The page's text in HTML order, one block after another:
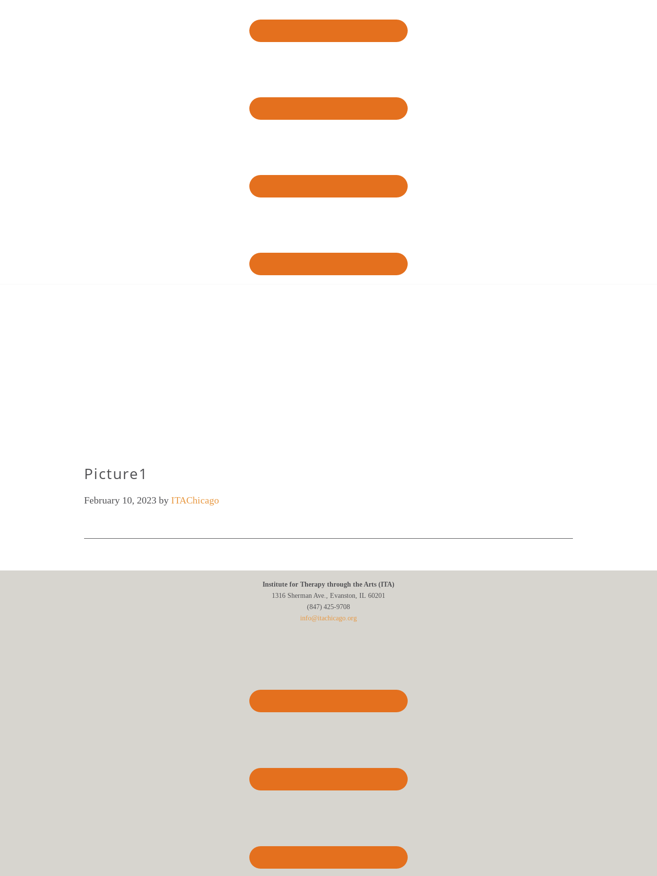
Picture1
February 10, 2023 by ITAChicago
Institute for Therapy through the Arts (ITA)
1316 Sherman Ave., Evanston, IL 60201
(847) 425‑9708
info@itachicago.org